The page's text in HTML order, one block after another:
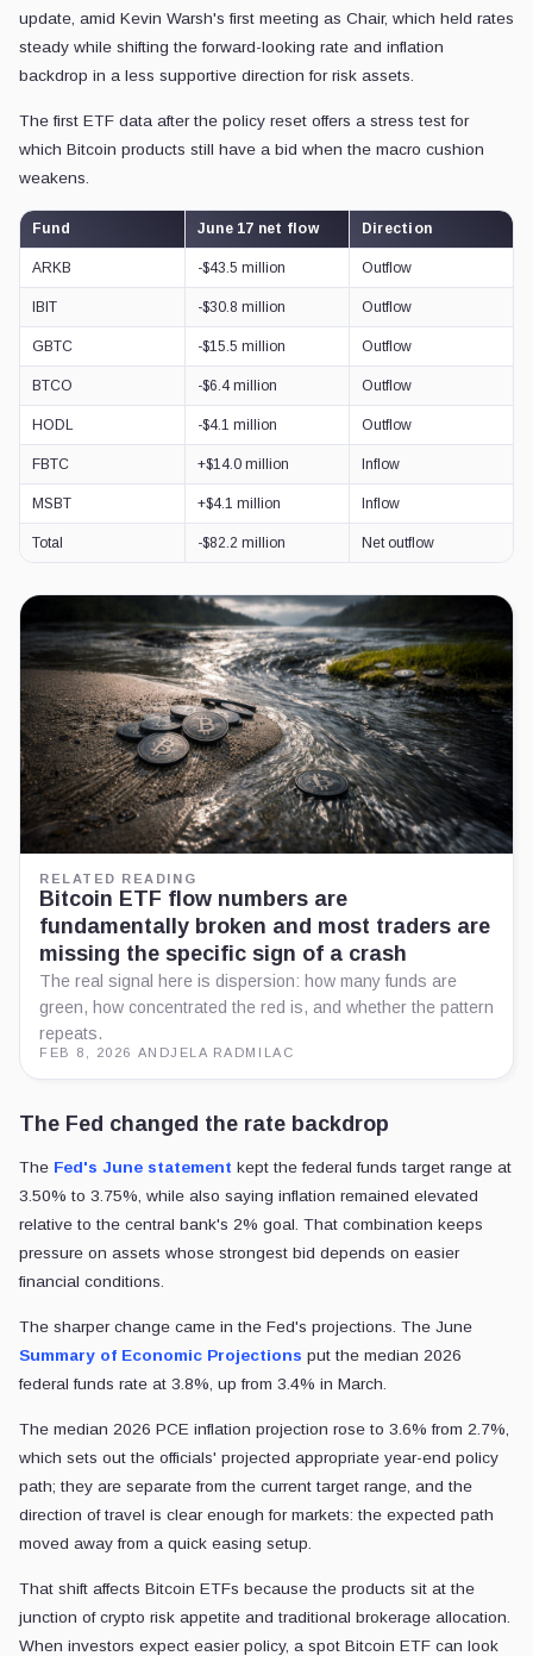
update, amid Kevin Warsh's first meeting as Chair, which held rates
steady while shifting the forward-looking rate and inflation
backdrop in a less supportive direction for risk assets.
The first ETF data after the policy reset offers a stress test for
which Bitcoin products still have a bid when the macro cushion
weakens.
Fund June 17 net flow Direction
ARKB -$43.5 million Outflow
IBIT -$30.8 million Outflow
GBTC -$15.5 million Outflow
BTCO -$6.4 million Outflow
HODL -$4.1 million Outflow
FBTC +$14.0 million Inflow
MSBT +$4.1 million Inflow
Total -$82.2 million Net outflow
RELATED READING
Bitcoin ETF flow numbers are
fundamentally broken and most traders are
missing the specific sign of a crash
The real signal here is dispersion: how many funds are
green, how concentrated the red is, and whether the pattern
repeats.
FEB 8, 2026 ANDJELA RADMILAC
The Fed changed the rate backdrop
The Fed's June statement kept the federal funds target range at
3.50% to 3.75%, while also saying inflation remained elevated
relative to the central bank's 2% goal. That combination keeps
pressure on assets whose strongest bid depends on easier
financial conditions.
The sharper change came in the Fed's projections. The June
Summary of Economic Projections put the median 2026
federal funds rate at 3.8%, up from 3.4% in March.
The median 2026 PCE inflation projection rose to 3.6% from 2.7%,
which sets out the officials' projected appropriate year-end policy
path; they are separate from the current target range, and the
direction of travel is clear enough for markets: the expected path
moved away from a quick easing setup.
That shift affects Bitcoin ETFs because the products sit at the
junction of crypto risk appetite and traditional brokerage allocation.
When investors expect easier policy, a spot Bitcoin ETF can look